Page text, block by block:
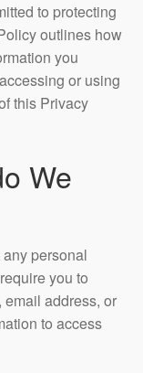
to protecting
outlines how
you
or using
this Privacy
We
personal
you to
address, or
to access